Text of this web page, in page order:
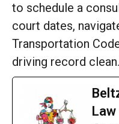
to schedule a
court dates,
Transportation
driving record clean.
Law